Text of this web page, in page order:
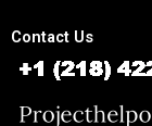
Contact Us